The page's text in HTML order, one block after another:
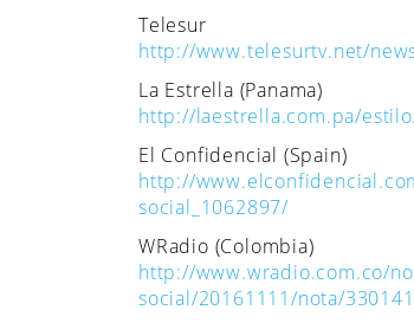
Telesur
http://www.telesurtv.net/
La Estrella (Panama)
http://laestrella.com.pa/
El Confidencial (Spain)
http://
social_1062897/
WRadio (Colombia)
http://www.wradio.com.co/
social/20161111/nota/